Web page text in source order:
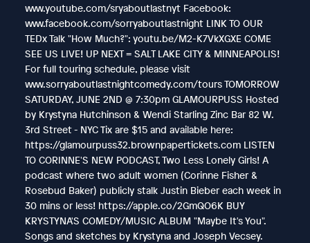
www.youtube.com/sryaboutlastnyt Facebook:
www.facebook.com/sorryaboutlastnight LINK TO OUR
TEDx Talk "How Much?": youtu.be/M2-K7VkXGXE COME
SEE US LIVE! UP NEXT = SALT LAKE CITY & MINNEAPOLIS!
For full touring schedule, please visit
www.sorryaboutlastnightcomedy.com/tours TOMORROW
SATURDAY, JUNE 2ND @ 7:30pm GLAMOURPUSS Hosted
by Krystyna Hutchinson & Wendi Starling Zinc Bar 82 W.
3rd Street - NYC Tix are $15 and available here:
https://glamourpuss32.brownpapertickets.com LISTEN
TO CORINNE'S NEW PODCAST, Two Less Lonely Girls! A
podcast where two adult women (Corinne Fisher &
Rosebud Baker) publicly stalk Justin Bieber each week in
30 mins or less! https://apple.co/2GmQO6K BUY
KRYSTYNA'S COMEDY/MUSIC ALBUM "Maybe It's You".
Songs and sketches by Krystyna and Joseph Vecsey.